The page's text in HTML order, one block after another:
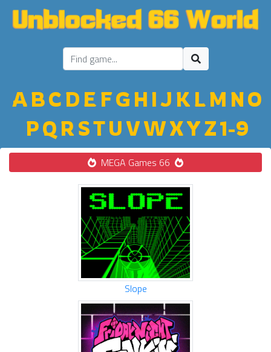
ABC D E FGH IJ K LM NO
PQ R STU VWXYZ1-9
MEGA Games 66
Slope